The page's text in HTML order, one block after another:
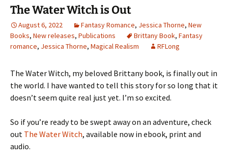
The Water Witch is Out
August 6, 2022 Fantasy Romance, Jessica Thorne, New
Books, New releases, Publications Brittany Book, Fantasy
romance, Jessica Thorne, Magical Realism RFLong
The Water Witch, my beloved Brittany book, is finally out in
the world. I have wanted to tell this story for so long that it
doesn’t seem quite real just yet. I’m so excited.
So if you’re ready to be swept away on an adventure, check
out The Water Witch, available now in ebook, print and
audio.